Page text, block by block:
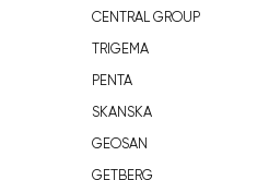
CENTRAL GROUP
TRIGEMA
PENTA
SKANSKA
GEOSAN
GETBERG